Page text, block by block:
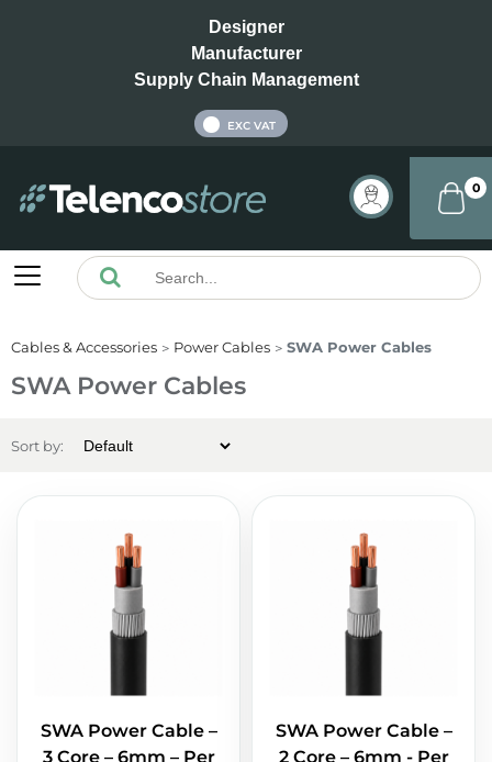
Designer
Manufacturer
Supply Chain Management
EXC VAT
0
Cables & Accessories Power Cables SWA Power Cables
SWA Power Cables
Sort by:
SWA Power Cable –
3 Core – 6mm – Per
SWA Power Cable –
2 Core – 6mm - Per